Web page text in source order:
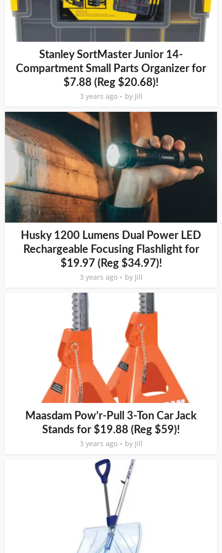
Stanley SortMaster Junior 14-
Compartment Small Parts Organizer for
$7.88 (Reg $20.68)!
3 years ago by Jill
Husky 1200 Lumens Dual Power LED
Rechargeable Focusing Flashlight for
$19.97 (Reg $34.97)!
3 years ago by Jill
Maasdam Pow’r-Pull 3-Ton Car Jack
Stands for $19.88 (Reg $59)!
3 years ago by Jill